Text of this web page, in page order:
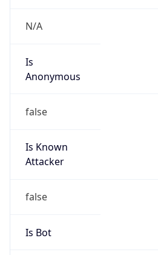
N/A
Is
Anonymous
false
Is Known
Attacker
false
Is Bot